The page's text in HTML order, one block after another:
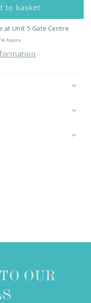
to basket
at Unit 5 Gate Centre
hours
OUR